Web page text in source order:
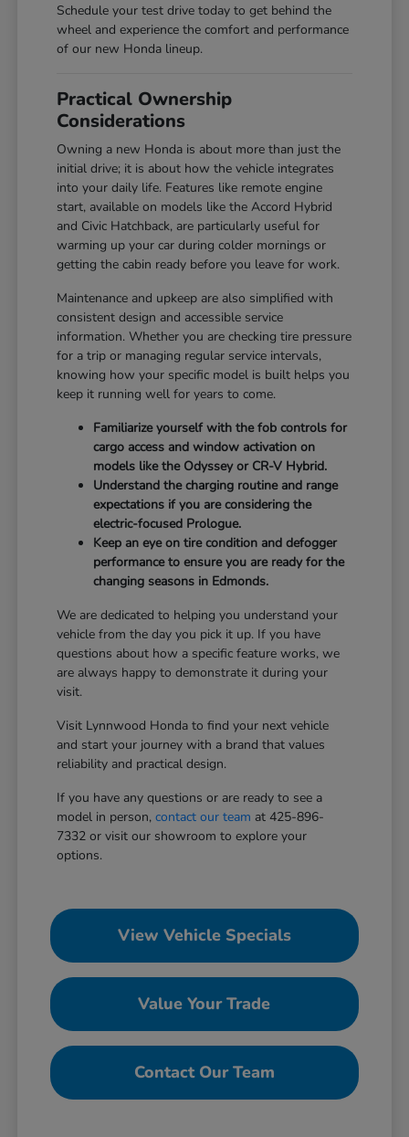
Schedule your test drive today to get behind the
wheel and experience the comfort and performance
of our new Honda lineup.
Practical Ownership
Considerations
Owning a new Honda is about more than just the
initial drive; it is about how the vehicle integrates
into your daily life. Features like remote engine
start, available on models like the Accord Hybrid
and Civic Hatchback, are particularly useful for
warming up your car during colder mornings or
getting the cabin ready before you leave for work.
Maintenance and upkeep are also simplified with
consistent design and accessible service
information. Whether you are checking tire pressure
for a trip or managing regular service intervals,
knowing how your specific model is built helps you
keep it running well for years to come.
Familiarize yourself with the fob controls for
cargo access and window activation on
models like the Odyssey or CR-V Hybrid.
Understand the charging routine and range
expectations if you are considering the
electric-focused Prologue.
Keep an eye on tire condition and defogger
performance to ensure you are ready for the
changing seasons in Edmonds.
We are dedicated to helping you understand your
vehicle from the day you pick it up. If you have
questions about how a specific feature works, we
are always happy to demonstrate it during your
visit.
Visit Lynnwood Honda to find your next vehicle
and start your journey with a brand that values
reliability and practical design.
If you have any questions or are ready to see a
model in person,contact our team at 425-896-
7332 or visit our showroom to explore your
options.
View Vehicle Specials
Value Your Trade
Contact Our Team